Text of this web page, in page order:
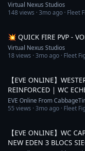
Virtual Nexus Studios
148views ·3mo ago · Fleet
💥 QUICK FIRE PVP -
Virtual Nexus Studios
18views ·3mo ago · Fleet
【EVE ONLINE】
REINFORCED | WC
EVE Online From
55 views ·3mo ago · Fleet
【EVE ONLINE】WC
NEW EDEN 3 BLOCS